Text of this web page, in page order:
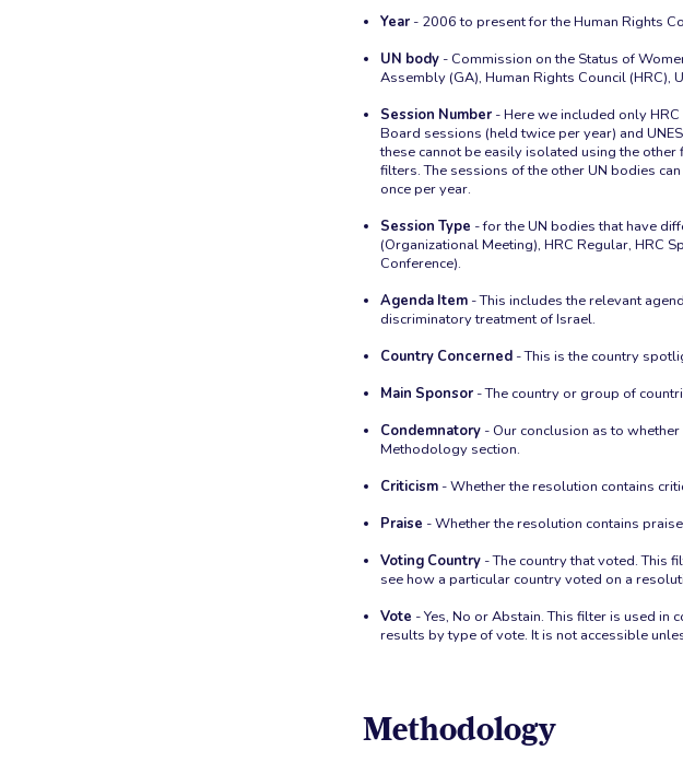
Year - 2006 to present for the Human Rights
UN body - Commission on the Status of
Assembly (GA), Human Rights Council (HRC),
Session Number - Here we included only
Board sessions (held twice per year) and
these cannot be easily isolated using the
filters. The sessions of the other UN bodies
once per year.
Session Type - for the UN bodies that have
(Organizational Meeting), HRC Regular, HRC
Conference).
Agenda Item - This includes the relevant
discriminatory treatment of Israel.
Country Concerned - This is the country
Main Sponsor - The country or group of
Condemnatory - Our conclusion as to
Methodology section.
Criticism - Whether the resolution contains
Praise - Whether the resolution contains
Voting Country - The country that voted. This
see how a particular country voted on a
Vote - Yes, No or Abstain. This filter is used in
results by type of vote. It is not accessible
Methodology